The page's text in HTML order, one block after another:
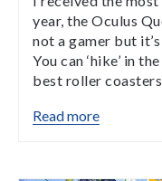
year, the Oculus
not a gamer but
You can ‘hike’ in
best roller
Read more